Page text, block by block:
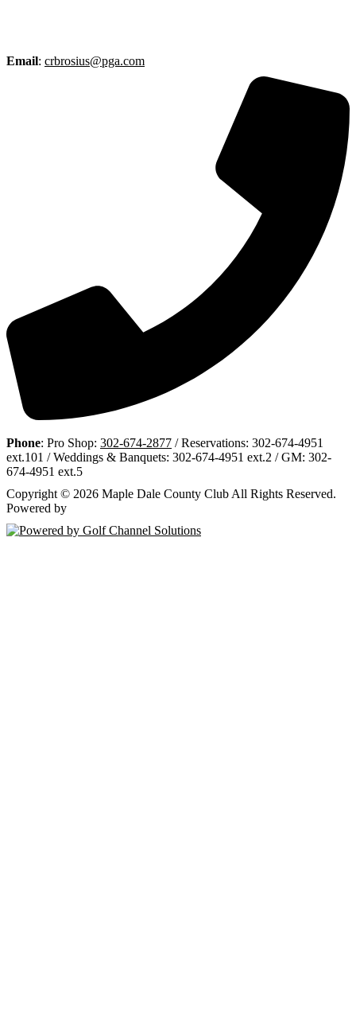
Email: crbrosius@pga.com
Phone: Pro Shop: 302-674-2877 / Reservations: 302-674-4951
ext.101 / Weddings & Banquets: 302-674-4951 ext.2 / GM: 302-
674-4951 ext.5
Copyright © 2026 Maple Dale County Club All Rights Reserved.
Powered by